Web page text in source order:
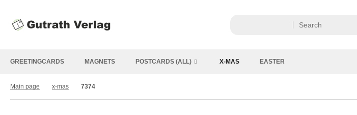
GREETINGCARDS MAGNETS POSTCARDS (ALL) X-MAS EASTER
Main page x-mas 7374